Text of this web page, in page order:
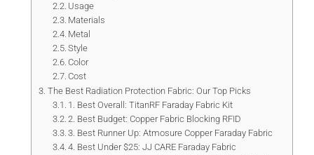
Usage
Materials
Metal
Style
Color
Cost
The Best Radiation Protection Fabric: Our Top Picks
1. Best Overall: TitanRF Faraday Fabric Kit
2. Best Budget: Copper Fabric Blocking RFID
3. Best Runner Up: Atmosure Copper Faraday Fabric
4. Best Under $25: JJ CARE Faraday Fabric